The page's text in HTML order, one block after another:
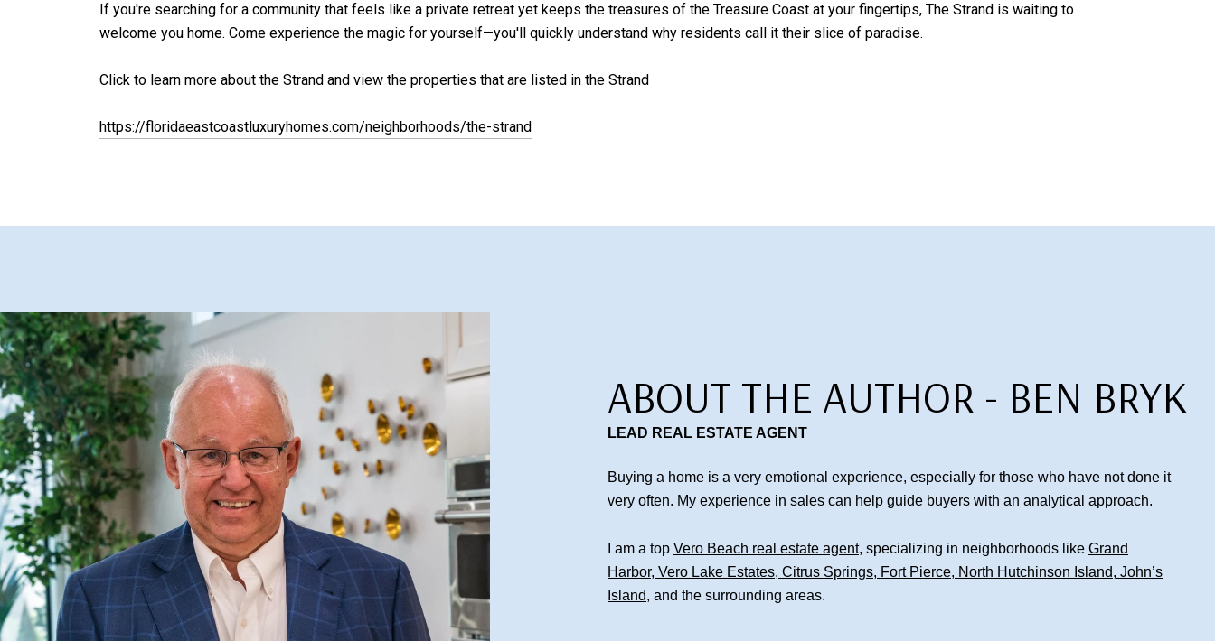
If you're searching for a community that feels like a private retreat yet keeps the treasures of the Treasure Coast at your fingertips, The Strand is waiting to
welcome you home. Come experience the magic for yourself—you'll quickly understand why residents call it their slice of paradise.
Click to learn more about the Strand and view the properties that are listed in the Strand
https://floridaeastcoastluxuryhomes.com/neighborhoods/the-strand
ABOUT THE AUTHOR - BEN BRYK
LEAD REAL ESTATE AGENT
Buying a home is a very emotional experience, especially for those who have not done it
very often. My experience in sales can help guide buyers with an analytical approach.
I am a top Vero Beach real estate agent, specializing in neighborhoods like Grand
Harbor, Vero Lake Estates, Citrus Springs, Fort Pierce, North Hutchinson Island, John’s
Island, and the surrounding areas.